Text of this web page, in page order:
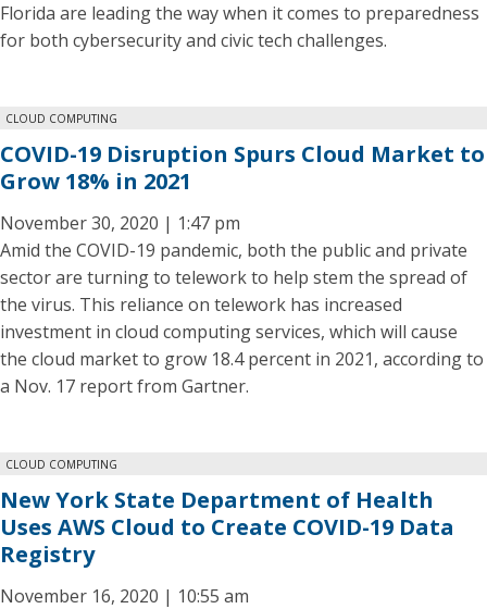
Florida are leading the way when it comes to preparedness
for both cybersecurity and civic tech challenges.
CLOUD COMPUTING
COVID-19 Disruption Spurs Cloud Market to
Grow 18% in 2021
November 30, 2020 | 1:47 pm
Amid the COVID-19 pandemic, both the public and private
sector are turning to telework to help stem the spread of
the virus. This reliance on telework has increased
investment in cloud computing services, which will cause
the cloud market to grow 18.4 percent in 2021, according to
a Nov. 17 report from Gartner.
CLOUD COMPUTING
New York State Department of Health
Uses AWS Cloud to Create COVID-19 Data
Registry
November 16, 2020 | 10:55 am